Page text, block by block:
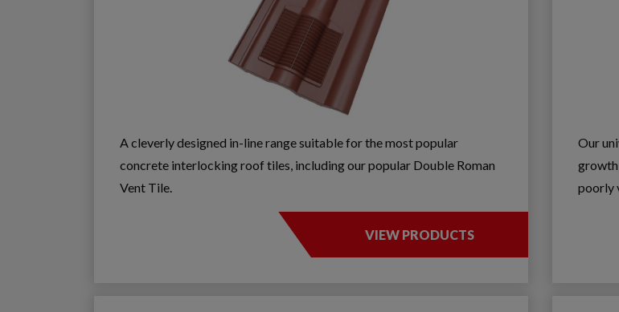
A cleverly designed in-line range suitable for the most popular
concrete interlocking roof tiles, including our popular Double Roman
Vent Tile.
VIEW PRODUCTS
Our
growth
poorly